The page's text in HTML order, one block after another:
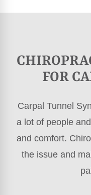
FOR
Carpal Tunnel
a lot of people
and comfort.
the issue and